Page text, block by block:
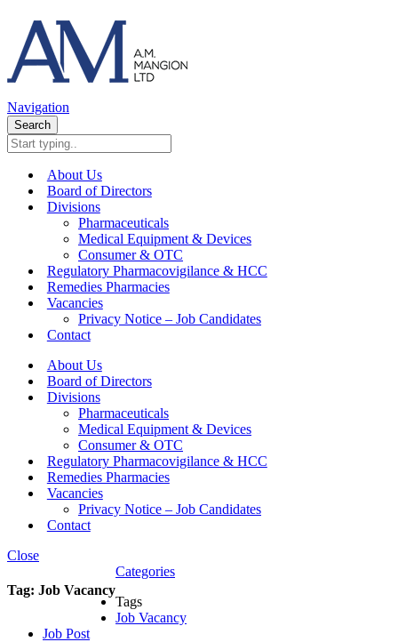
Navigation
Search
About Us
Board of Directors
Divisions
Pharmaceuticals
Medical Equipment & Devices
Consumer & OTC
Regulatory Pharmacovigilance & HCC
Remedies Pharmacies
Vacancies
Privacy Notice – Job Candidates
Contact
About Us
Board of Directors
Divisions
Pharmaceuticals
Medical Equipment & Devices
Consumer & OTC
Regulatory Pharmacovigilance & HCC
Remedies Pharmacies
Vacancies
Privacy Notice – Job Candidates
Contact
Close
Tag: Job Vacancy
Categories
Tags
Job Vacancy
Job Post